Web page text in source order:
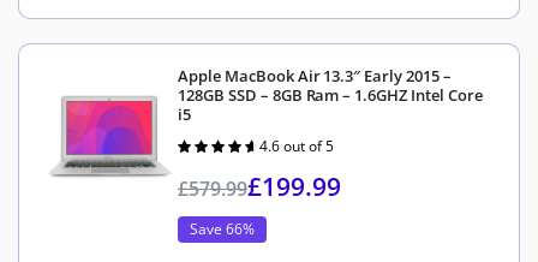
Apple MacBook Air 13.3″ Early 2015 –
128GB SSD – 8GB Ram – 1.6GHZ Intel Core
i5
Rated
4.6 out of 5
£579.99£199.99
Save 66%